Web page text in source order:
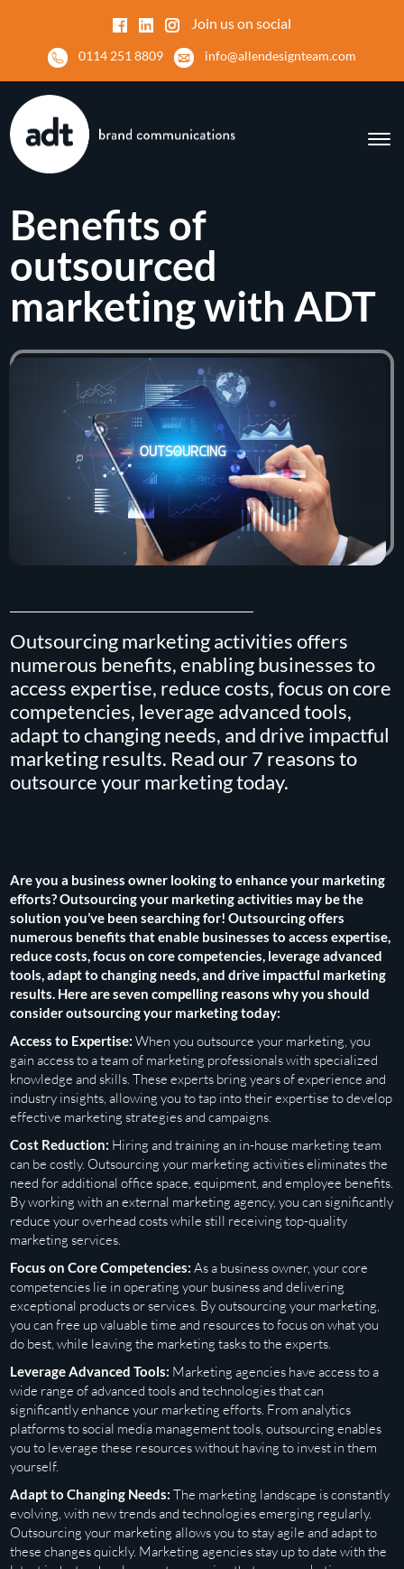
Join us on social
0114 251 8809 info@allendesignteam.com
Benefits of
outsourced
marketing with ADT
Outsourcing marketing activities offers
numerous benefits, enabling businesses to
access expertise, reduce costs, focus on core
competencies, leverage advanced tools,
adapt to changing needs, and drive impactful
marketing results. Read our 7 reasons to
outsource your marketing today.
Are you a business owner looking to enhance your marketing
efforts? Outsourcing your marketing activities may be the
solution you’ve been searching for! Outsourcing offers
numerous benefits that enable businesses to access expertise,
reduce costs, focus on core competencies, leverage advanced
tools, adapt to changing needs, and drive impactful marketing
results. Here are seven compelling reasons why you should
consider outsourcing your marketing today:
Access to Expertise: When you outsource your marketing, you
gain access to a team of marketing professionals with specialized
knowledge and skills. These experts bring years of experience and
industry insights, allowing you to tap into their expertise to develop
effective marketing strategies and campaigns.
Cost Reduction: Hiring and training an in-house marketing team
can be costly. Outsourcing your marketing activities eliminates the
need for additional office space, equipment, and employee benefits.
By working with an external marketing agency, you can significantly
reduce your overhead costs while still receiving top-quality
marketing services.
Focus on Core Competencies: As a business owner, your core
competencies lie in operating your business and delivering
exceptional products or services. By outsourcing your marketing,
you can free up valuable time and resources to focus on what you
do best, while leaving the marketing tasks to the experts.
Leverage Advanced Tools: Marketing agencies have access to a
wide range of advanced tools and technologies that can
significantly enhance your marketing efforts. From analytics
platforms to social media management tools, outsourcing enables
you to leverage these resources without having to invest in them
yourself.
Adapt to Changing Needs: The marketing landscape is constantly
evolving, with new trends and technologies emerging regularly.
Outsourcing your marketing allows you to stay agile and adapt to
these changes quickly. Marketing agencies stay up to date with the